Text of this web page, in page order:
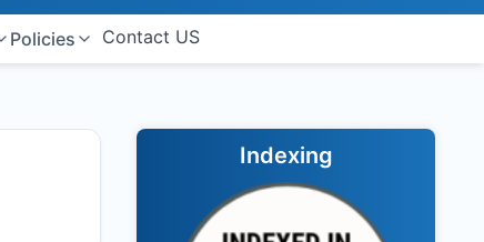
Policies Contact US
Indexing